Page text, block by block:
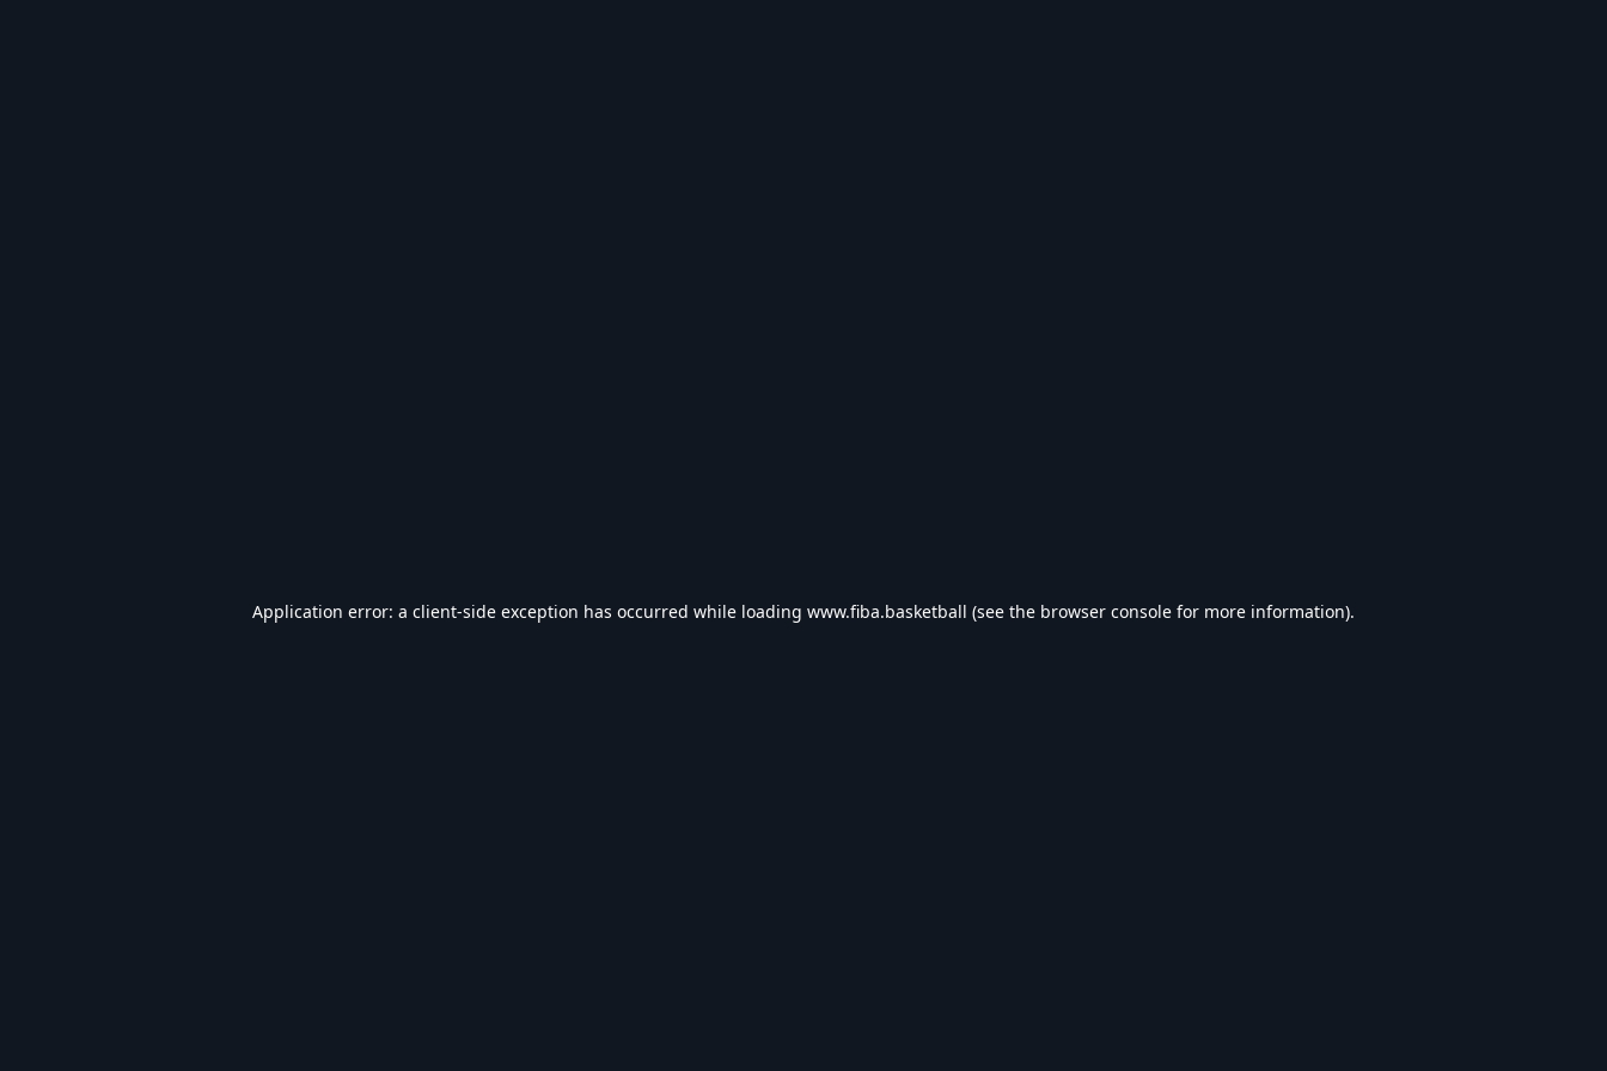
Application error: a client-side exception has occurred while loading www.fiba.basketball (see the browser console for more information).